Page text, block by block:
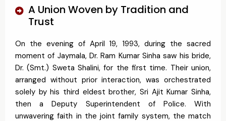
A Union Woven by Tradition and
Trust
On the evening of April 19, 1993, during the sacred
moment of Jaymala, Dr. Ram Kumar Sinha saw his bride,
Dr. (Smt.) Sweta Shalini, for the first time. Their union,
arranged without prior interaction, was orchestrated
solely by his third eldest brother, Sri Ajit Kumar Sinha,
then a Deputy Superintendent of Police. With
unwavering faith in the joint family system, the match